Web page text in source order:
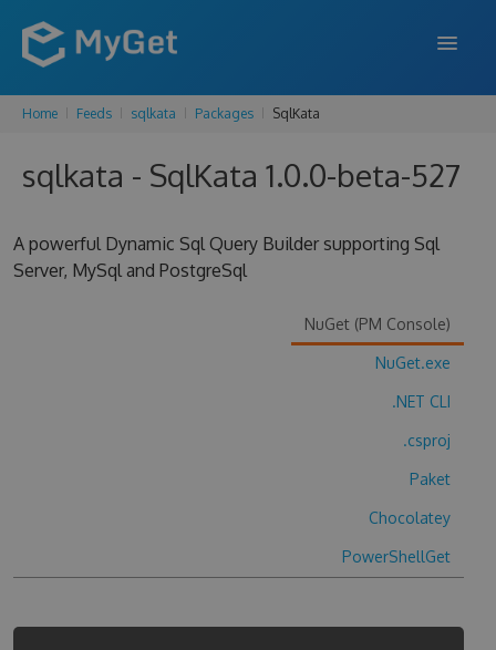
FEATURES
ENTERPRISE
DOCS
Home Feeds sqlkata Packages SqlKata
sqlkata - SqlKata 1.0.0-beta-527
A powerful Dynamic Sql Query Builder supporting Sql
Server, MySql and PostgreSql
NuGet (PM Console)
NuGet.exe
.NET CLI
.csproj
Paket
Chocolatey
PowerShellGet